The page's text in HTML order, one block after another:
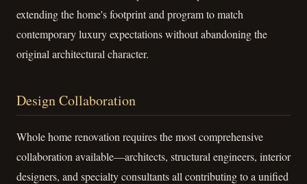
extending the home's footprint and program to match
contemporary luxury expectations without abandoning the
original architectural character.
Design Collaboration
Whole home renovation requires the most comprehensive
collaboration available—architects, structural engineers, interior
designers, and specialty consultants all contributing to a unified